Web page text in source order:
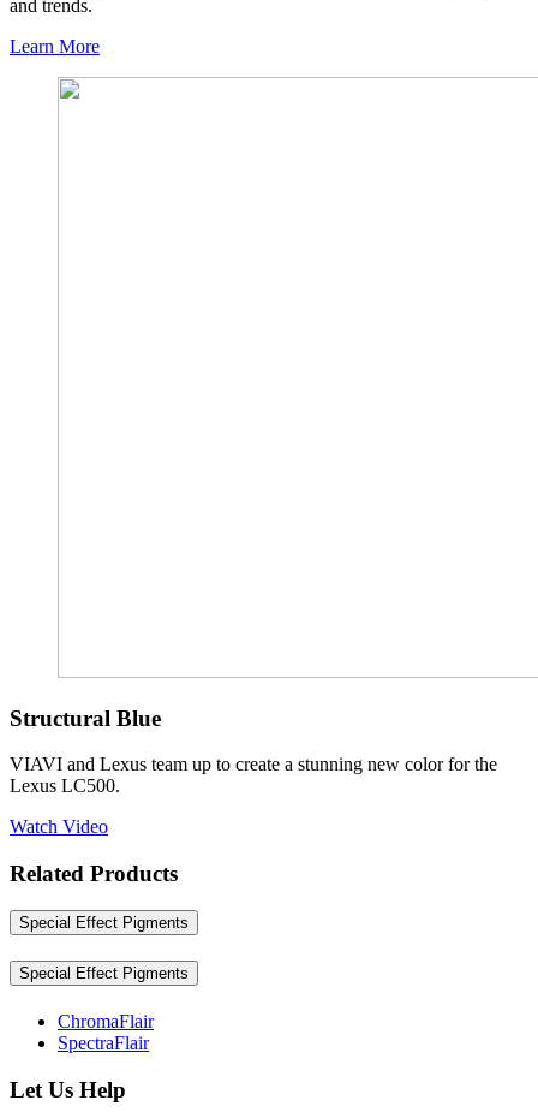
and trends.
Learn More
Structural Blue
VIAVI and Lexus team up to create a stunning new color for the
Lexus LC500.
Watch Video
Related Products
Special Effect Pigments
Special Effect Pigments
ChromaFlair
SpectraFlair
Let Us Help